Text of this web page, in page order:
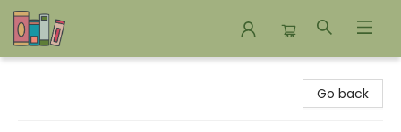
Go back